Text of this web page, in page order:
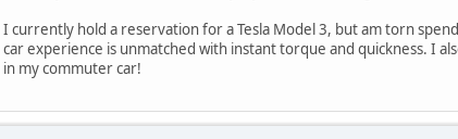
I currently hold a reservation for a Tesla Model 3, but am torn
car experience is unmatched with instant torque and quickness. I
in my commuter car!